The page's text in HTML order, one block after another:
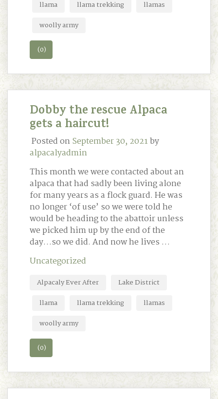
llama llama trekking
llamas
woolly army
(0)
Dobby the rescue Alpaca
gets a haircut!
Posted onSeptember 30, 2021by
alpacalyadmin
This month we were contacted about an
alpaca that had sadly been living alone
for many years as a flock guard. He was
no longer ‘of use’ so we were told he
would be heading to the abattoir unless
we picked him up by the end of the
day…so we did. And now he lives …
Uncategorized
Alpacaly Ever After
Lake District
llama
llama trekking
llamas
woolly army
(0)